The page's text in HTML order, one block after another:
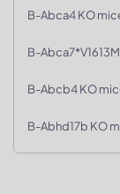
B-Abca4 KO
B-
B-Abcb4 KO
B-Abhd17b KO